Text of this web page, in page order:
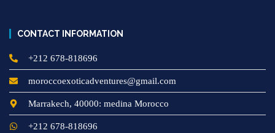
CONTACT INFORMATION
+212 678-818696
moroccoexoticadventures@gmail.com
Marrakech, 40000: medina Morocco
+212 678-818696